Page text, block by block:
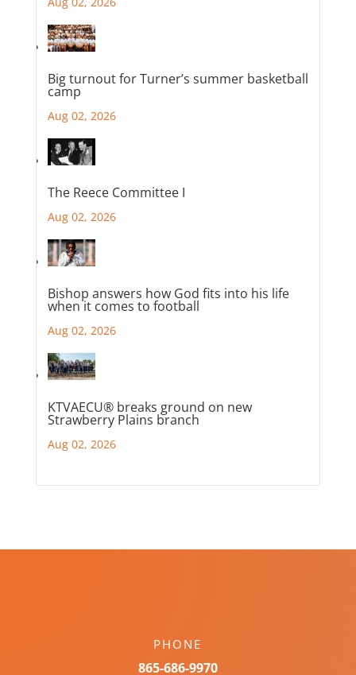
Big turnout for Turner’s summer basketball
camp
Aug 02, 2026
The Reece Committee I
Aug 02, 2026
Bishop answers how God fits into his life
when it comes to football
Aug 02, 2026
KTVAECU® breaks ground on new
Strawberry Plains branch
Aug 02, 2026
PHONE
865-686-9970